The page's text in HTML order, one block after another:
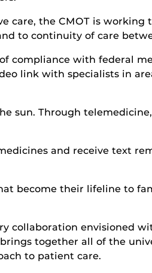
care, the CMOT is working
to continuity of care
compliance with federal
link with specialists in
sun. Through
and receive text
become their lifeline to
collaboration envisioned
together all of the
to patient care.